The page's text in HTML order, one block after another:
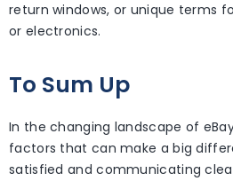
return windows, or unique terms
or electronics.
To Sum Up
In the changing landscape of
factors that can make a big
satisfied and communicating